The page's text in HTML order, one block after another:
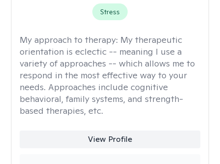
Stress
My approach to therapy: My therapeutic
orientation is eclectic -- meaning I use a
variety of approaches -- which allows me to
respond in the most effective way to your
needs. Approaches include cognitive
behavioral, family systems, and strength-
based therapies, etc.
View Profile